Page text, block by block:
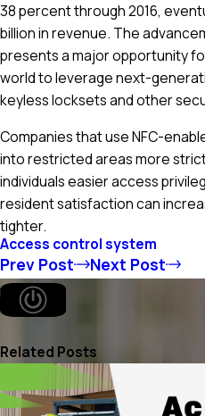
38 percent through 2016,
billion in revenue. The
presents a major opportunity
world to leverage next-
keyless locksets and other
Companies that use NFC-
into restricted areas more
individuals easier access
resident satisfaction can
tighter.
Access control system
Prev Post Next Post
Related Posts